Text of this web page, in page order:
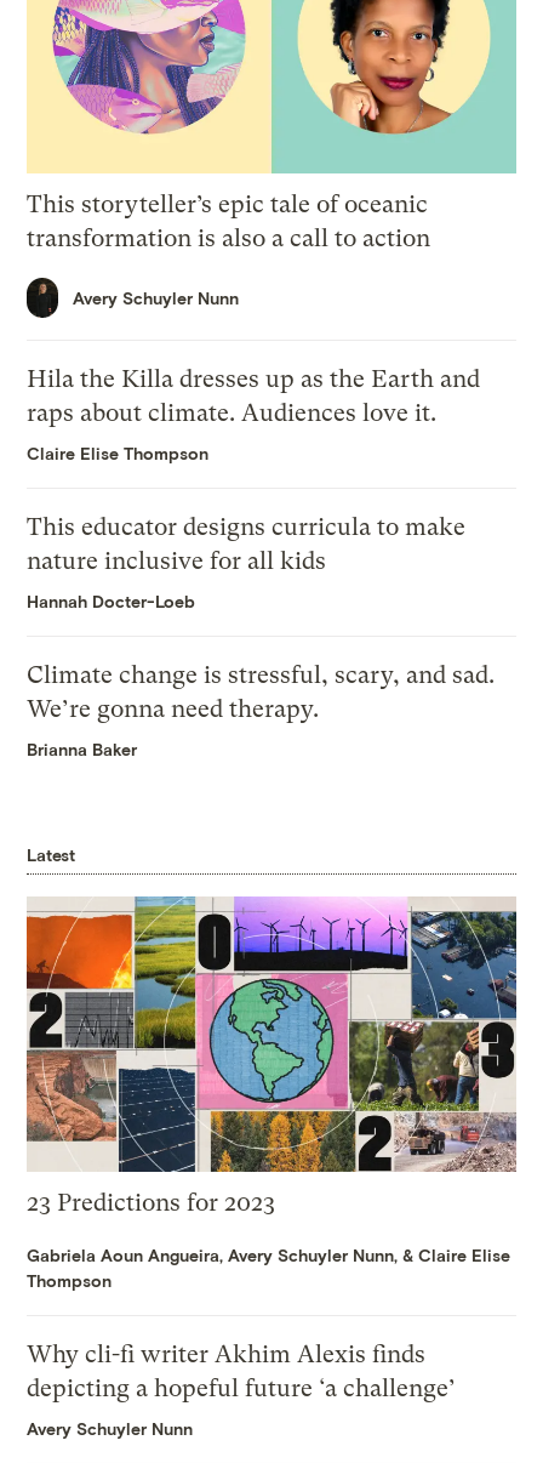
This storyteller’s epic tale of oceanic
transformation is also a call to action
Avery Schuyler Nunn
Hila the Killa dresses up as the Earth and
raps about climate. Audiences love it.
Claire Elise Thompson
This educator designs curricula to make
nature inclusive for all kids
Hannah Docter-Loeb
Climate change is stressful, scary, and sad.
We’re gonna need therapy.
Brianna Baker
Latest
23 Predictions for 2023
Gabriela Aoun Angueira,Avery Schuyler Nunn, &Claire Elise
Thompson
Why cli-fi writer Akhim Alexis finds
depicting a hopeful future ‘a challenge’
Avery Schuyler Nunn